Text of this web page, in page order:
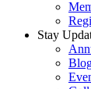
Stay